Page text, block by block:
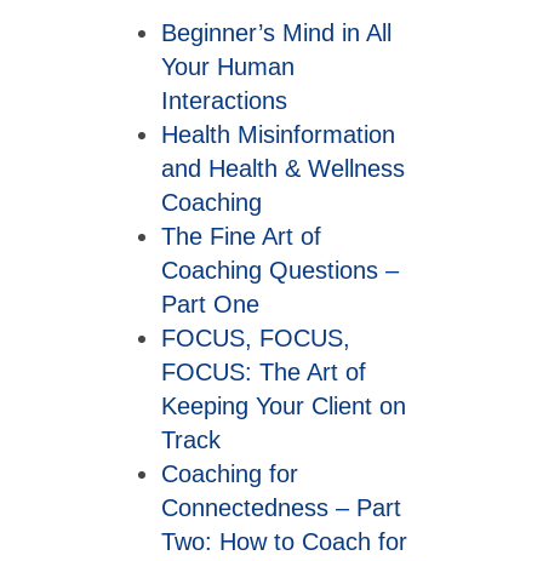
Beginner’s Mind in All
Your Human
Interactions
Health Misinformation
and Health & Wellness
Coaching
The Fine Art of
Coaching Questions –
Part One
FOCUS, FOCUS,
FOCUS: The Art of
Keeping Your Client on
Track
Coaching for
Connectedness – Part
Two: How to Coach for